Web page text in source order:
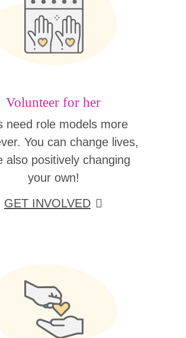
Volunteer for her
need role models more
You can change lives,
also positively changing
your own!
GET INVOLVED